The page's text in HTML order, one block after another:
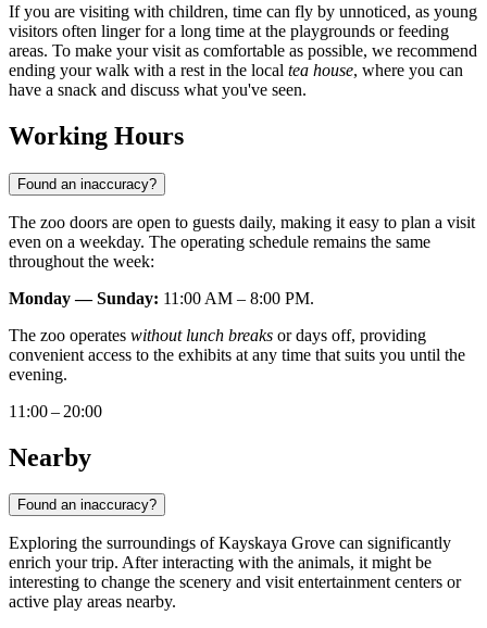
If you are visiting with children, time can fly by unnoticed, as young
visitors often linger for a long time at the playgrounds or feeding
areas. To make your visit as comfortable as possible, we recommend
ending your walk with a rest in the local tea house, where you can
have a snack and discuss what you've seen.
Working Hours
Found an inaccuracy?
The zoo doors are open to guests daily, making it easy to plan a visit
even on a weekday. The operating schedule remains the same
throughout the week:
Monday — Sunday: 11:00 AM – 8:00 PM.
The zoo operates without lunch breaks or days off, providing
convenient access to the exhibits at any time that suits you until the
evening.
11:00 – 20:00
Nearby
Found an inaccuracy?
Exploring the surroundings of Kayskaya Grove can significantly
enrich your trip. After interacting with the animals, it might be
interesting to change the scenery and visit entertainment centers or
active play areas nearby.